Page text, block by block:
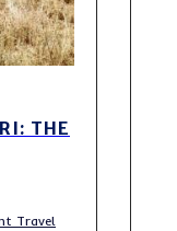
THE
Travel